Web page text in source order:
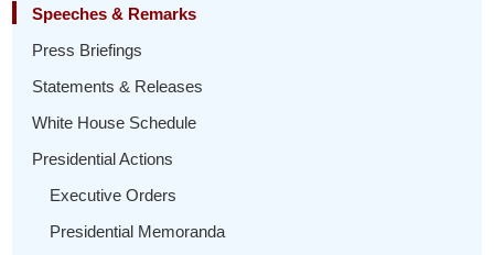
1600 Penn
Speeches & Remarks
Press Briefings
Statements & Releases
White House Schedule
Presidential Actions
Executive Orders
Presidential Memoranda